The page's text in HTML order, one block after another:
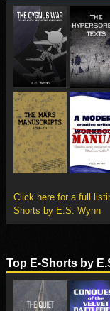
Click here for a full
Shorts by E.S. Wynn
Top E-Shorts by